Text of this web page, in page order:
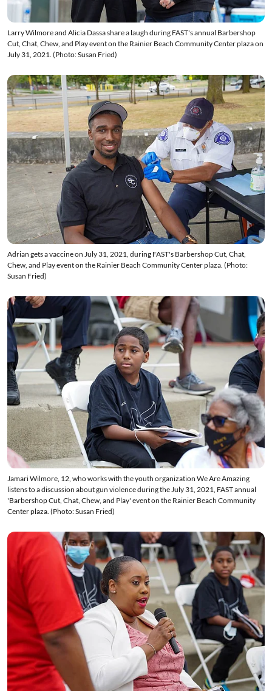
Larry Wilmore and Alicia Dassa share a laugh during FAST's annual Barbershop
Cut, Chat, Chew, and Play event on the Rainier Beach Community Center plaza on
July 31, 2021. (Photo: Susan Fried)
Adrian gets a vaccine on July 31, 2021, during FAST's Barbershop Cut, Chat,
Chew, and Play event on the Rainier Beach Community Center plaza. (Photo:
Susan Fried)
Jamari Wilmore, 12, who works with the youth organization We Are Amazing
listens to a discussion about gun violence during the July 31, 2021, FAST annual
'Barbershop Cut, Chat, Chew, and Play' event on the Rainier Beach Community
Center plaza. (Photo: Susan Fried)